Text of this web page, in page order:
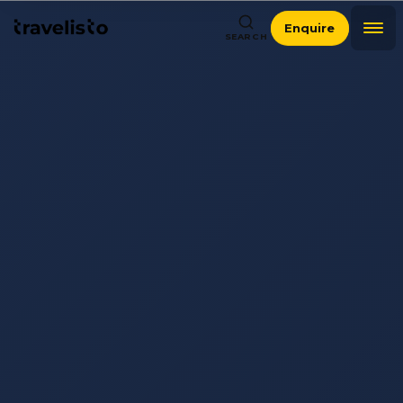
SEARCH
Enquire